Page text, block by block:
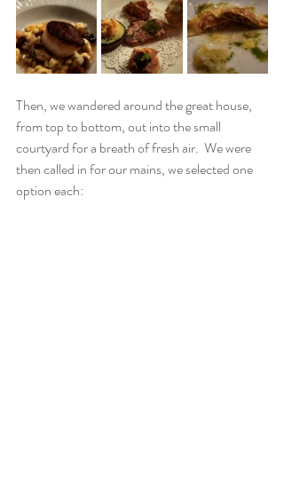
Then, we wandered around the great house,
from top to bottom, out into the small
courtyard for a breath of fresh air.  We were
then called in for our mains, we selected one
option each: